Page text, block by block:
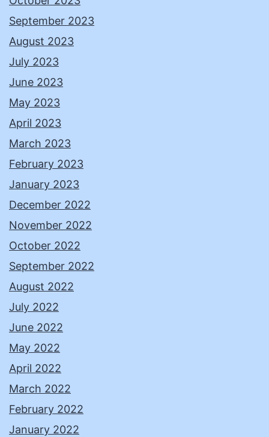
September 2023
August 2023
July 2023
June 2023
May 2023
April 2023
March 2023
February 2023
January 2023
December 2022
November 2022
October 2022
September 2022
August 2022
July 2022
June 2022
May 2022
April 2022
March 2022
February 2022
January 2022